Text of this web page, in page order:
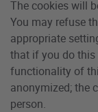
The cookies will
You may refuse
appropriate
that if you do this
functionality of
anonymized; the
person.